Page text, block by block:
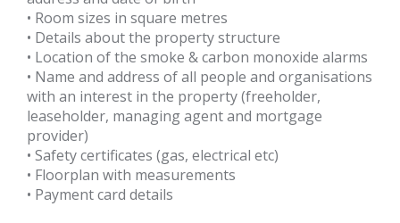
• Room sizes in square metres
• Details about the property structure
• Location of the smoke & carbon monoxide alarms
• Name and address of all people and organisations
with an interest in the property (freeholder,
leaseholder, managing agent and mortgage
provider)
• Safety certificates (gas, electrical etc)
• Floorplan with measurements
• Payment card details